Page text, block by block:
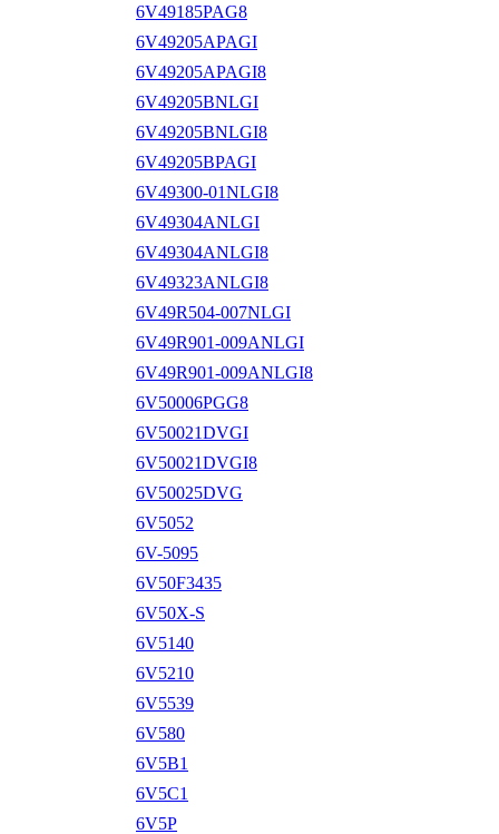
6V49185PAG8
6V49205APAGI
6V49205APAGI8
6V49205BNLGI
6V49205BNLGI8
6V49205BPAGI
6V49300-01NLGI8
6V49304ANLGI
6V49304ANLGI8
6V49323ANLGI8
6V49R504-007NLGI
6V49R901-009ANLGI
6V49R901-009ANLGI8
6V50006PGG8
6V50021DVGI
6V50021DVGI8
6V50025DVG
6V5052
6V-5095
6V50F3435
6V50X-S
6V5140
6V5210
6V5539
6V580
6V5B1
6V5C1
6V5P